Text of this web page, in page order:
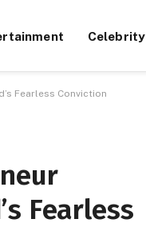
Celebrity
Fearless Conviction
Fearless